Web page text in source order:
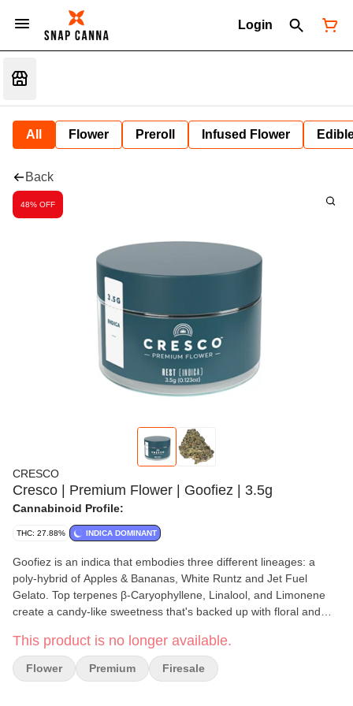
Login
All Flower Preroll Infused Flower
Back
48% OFF
CRESCO
Cresco | Premium Flower | Goofiez | 3.5g
Cannabinoid Profile:
THC: 27.88% INDICA DOMINANT
Goofiez is an indica that embodies three different lineages: a
poly-hybrid of Apples & Bananas, White Runtz and Jet Fuel
Gelato. Top terpenes β-Caryophyllene, Linalool, and Limonene
create a candy-like sweetness that's backed up with floral and
This product is no longer available.
Flower Premium Firesale